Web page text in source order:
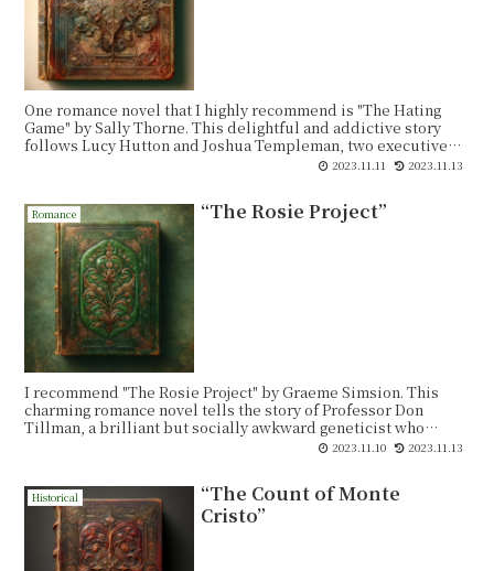
One romance novel that I highly recommend is "The Hating
Game" by Sally Thorne. This delightful and addictive story
follows Lucy Hutton and Joshua Templeman, two executive
assistants who work in the same office and despise each other.
opportunity arises, their competition reaches new heights.
2023.11.11 2023.11.13
Romance “The Rosie Project”
I recommend "The Rosie Project" by Graeme Simsion. This
charming romance novel tells the story of Professor Don
Tillman, a brilliant but socially awkward geneticist who
decides to embark on a scientific quest to find the perfect life
2023.11.10 2023.11.13
Historical
“The Count of Monte
Cristo”